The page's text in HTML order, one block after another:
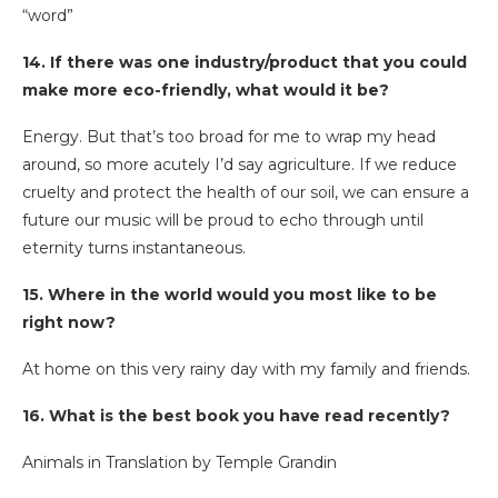
“word”
14. If there was one industry/product that you could
make more eco-friendly, what would it be?
Energy. But that’s too broad for me to wrap my head
around, so more acutely I’d say agriculture. If we reduce
cruelty and protect the health of our soil, we can ensure a
future our music will be proud to echo through until
eternity turns instantaneous.
15. Where in the world would you most like to be
right now?
At home on this very rainy day with my family and friends.
16. What is the best book you have read recently?
Animals in Translation by Temple Grandin